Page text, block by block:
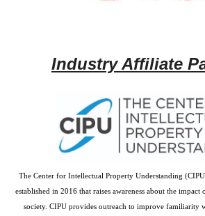
Industry Affiliate
The Center for Intellectual Property Understanding
established in 2016 that raises awareness about the impact
society. CIPU provides outreach to improve familiarity